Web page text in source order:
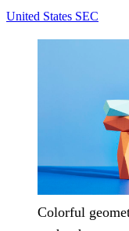
United States SEC
Colorful